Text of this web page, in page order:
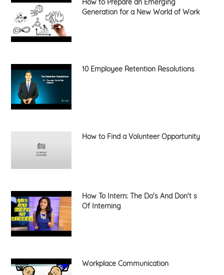
Generation for a New World of Work
10 Employee Retention Resolutions
How to Find a Volunteer Opportunity
How To Intern: The Do's And Don't s
Of Interning
Workplace Communication